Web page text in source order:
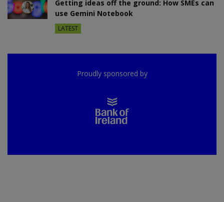
Getting ideas off the ground: How SMEs can
use Gemini Notebook
LATEST
Proudly sponsored by